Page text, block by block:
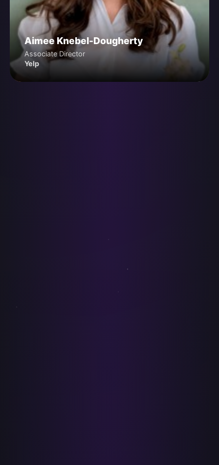
Aimee Knebel-Dougherty
Associate Director
Yelp